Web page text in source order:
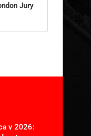
Jury
v 2026: